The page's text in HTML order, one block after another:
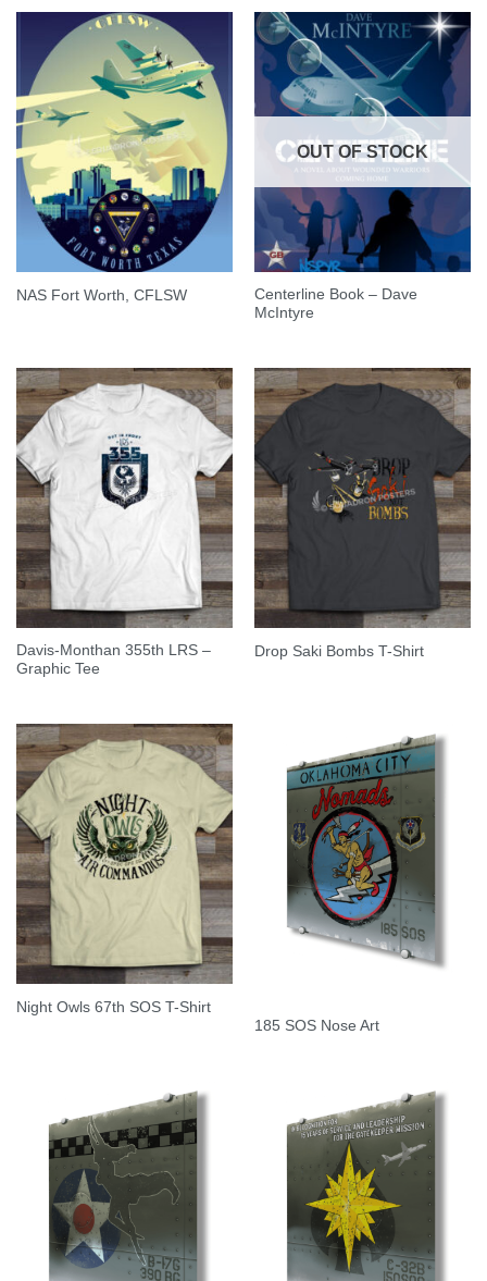
NAS Fort Worth, CFLSW
OUT OF STOCK
Centerline Book – Dave
McIntyre
Davis-Monthan 355th LRS –
Graphic Tee
Drop Saki Bombs T-Shirt
Night Owls 67th SOS T-Shirt
185 SOS Nose Art